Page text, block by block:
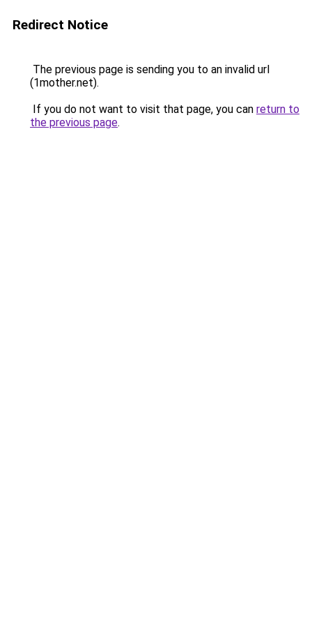
Redirect Notice
The previous page is sending you to an invalid url
(1mother.net).
If you do not want to visit that page, you can return to
the previous page.